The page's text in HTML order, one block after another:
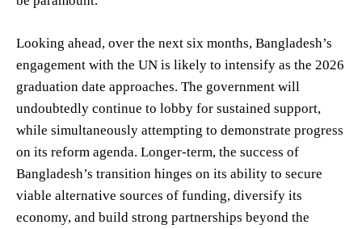
Looking ahead, over the next six months, Bangladesh’s
engagement with the UN is likely to intensify as the 2026
graduation date approaches. The government will
undoubtedly continue to lobby for sustained support,
while simultaneously attempting to demonstrate progress
on its reform agenda. Longer-term, the success of
Bangladesh’s transition hinges on its ability to secure
viable alternative sources of funding, diversify its
economy, and build strong partnerships beyond the